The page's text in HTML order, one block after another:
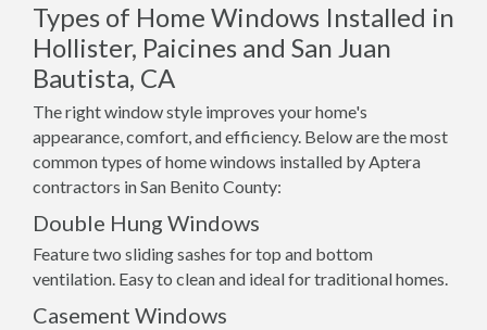
Types of Home Windows Installed in
Hollister, Paicines and San Juan
Bautista, CA
The right window style improves your home's
appearance, comfort, and efficiency. Below are the most
common types of home windows installed by Aptera
contractors in San Benito County:
Double Hung Windows
Feature two sliding sashes for top and bottom
ventilation. Easy to clean and ideal for traditional homes.
Casement Windows